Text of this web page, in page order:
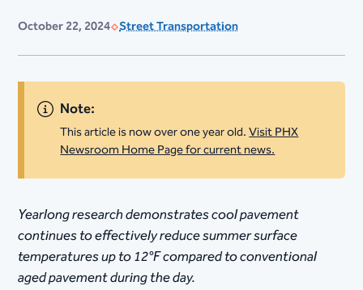
October 22, 2024 Street Transportation
Note:
This article is now over one year old.Visit PHX
Newsroom Home Page for current news.
Yearlong research demonstrates cool pavement
continues to effectively reduce summer surface
temperatures up to 12°F compared to conventional
aged pavement during the day.